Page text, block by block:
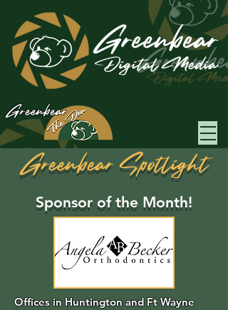
Greenbear
Greenbear Spotlight
Sponsor of the Month!
Offices in Huntington and Ft Wayne